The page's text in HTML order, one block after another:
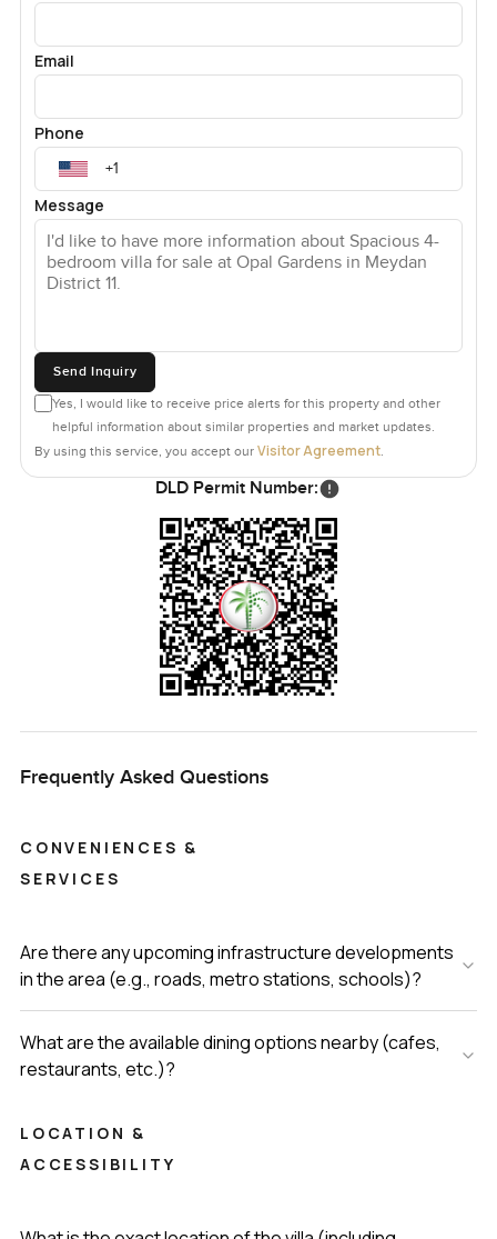
Email
Phone
Message
Send Inquiry
Yes, I would like to receive price alerts for this property and other
helpful information about similar properties and market updates.
By using this service, you accept our Visitor Agreement.
DLD Permit Number:
Frequently Asked Questions
CONVENIENCES &
SERVICES
Are there any upcoming infrastructure developments
in the area (e.g., roads, metro stations, schools)?
What are the available dining options nearby (cafes,
restaurants, etc.)?
LOCATION &
ACCESSIBILITY